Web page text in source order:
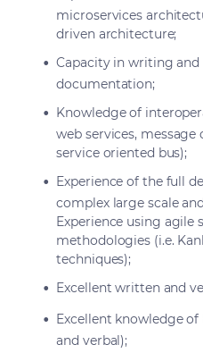
microservices
driven architecture;
Capacity in writing
documentation;
Knowledge of
web services,
service oriented bus);
Experience of the full
complex large scale
Experience using agile
methodologies (i.e.
techniques);
Excellent written and
Excellent knowledge
and verbal);